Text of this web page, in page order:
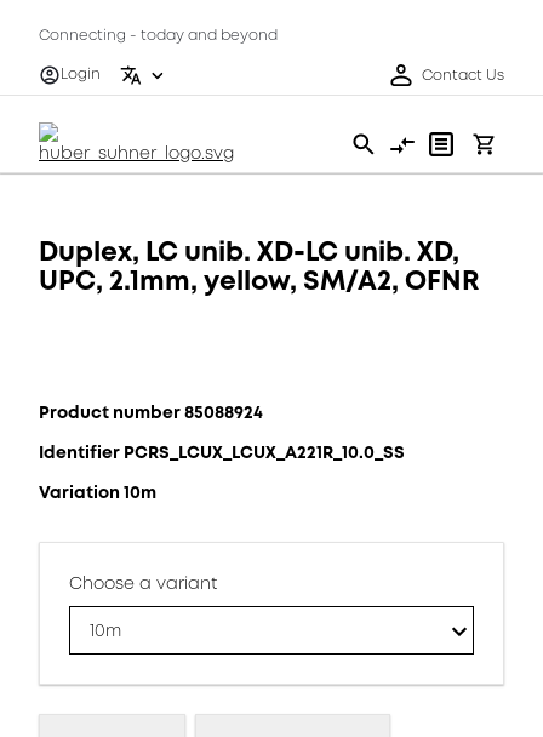
Connecting - today and beyond
Login
Contact Us
Duplex, LC unib. XD-LC unib. XD,
UPC, 2.1mm, yellow, SM/A2, OFNR
Product number 85088924
Identifier PCRS_LCUX_LCUX_A221R_10.0_SS
Variation 10m
Choose a variant
10m